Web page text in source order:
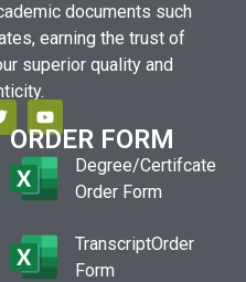
documents such
earning the trust of
superior quality and
ORDER FORM
Degree/Certifcate
Order Form
TranscriptOrder
Form